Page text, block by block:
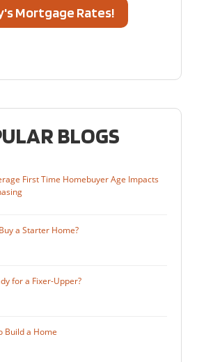
Mortgage Rates!
BLOGS
First Time Homebuyer Age Impacts
a Starter Home?
for a Fixer-Upper?
Build a Home